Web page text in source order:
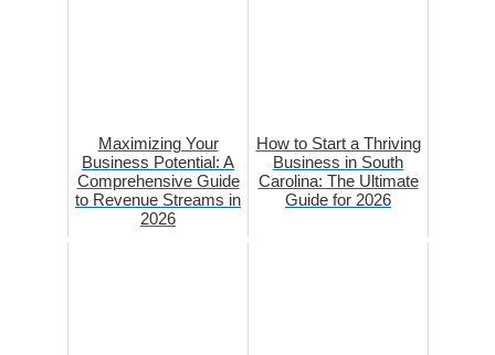
Maximizing Your
Business Potential: A
Comprehensive Guide
to Revenue Streams in
2026
How to Start a Thriving
Business in South
Carolina: The Ultimate
Guide for 2026